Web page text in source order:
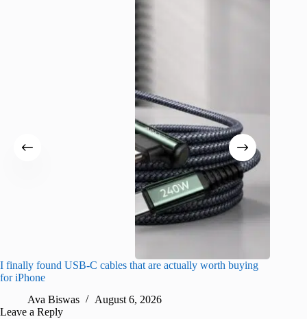
I finally found USB-C cables that are actually worth buying
for iPhone
Ava Biswas
August 6, 2026
Leave a Reply